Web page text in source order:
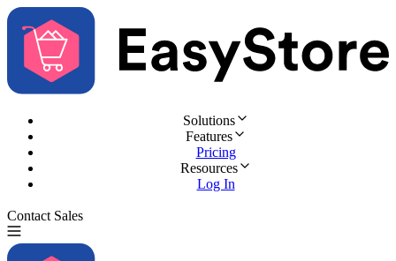
Solutions
Features
Pricing
Resources
Log In
Contact Sales